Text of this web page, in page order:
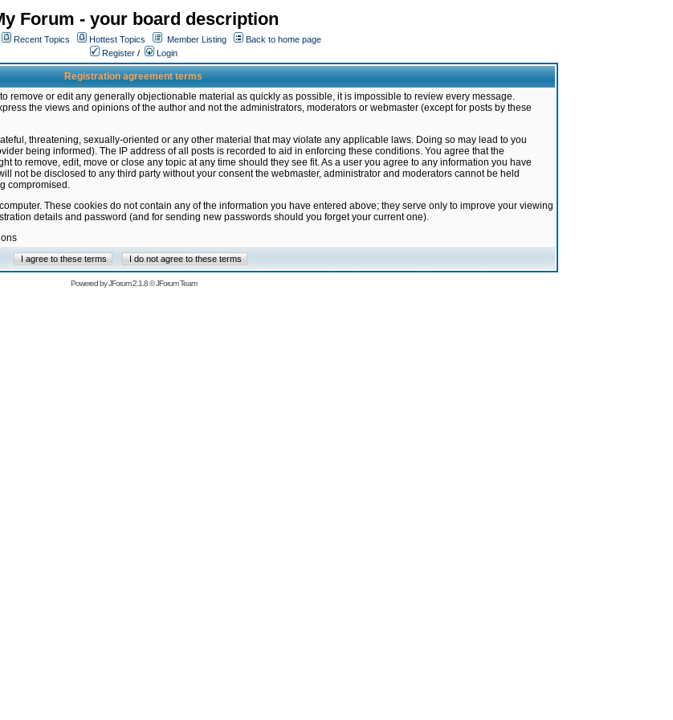
Forum - your board description
Recent Topics Hottest Topics Member Listing
Back to home page
Register / Login
Registration agreement terms
remove or edit any generally objectionable material as quickly as possible, it is impossible to review every message.
the views and opinions of the author and not the administrators, moderators or webmaster (except for posts by these
threatening, sexually-oriented or any other material that may violate any applicable laws. Doing so may lead to you
being informed). The IP address of all posts is recorded to aid in enforcing these conditions. You agree that the
to remove, edit, move or close any topic at any time should they see fit. As a user you agree to any information you have
not be disclosed to any third party without your consent the webmaster, administrator and moderators cannot be held
compromised.
These cookies do not contain any of the information you have entered above; they serve only to improve your viewing
details and password (and for sending new passwords should you forget your current one).
Powered byJForum 2.1.8©JForum Team